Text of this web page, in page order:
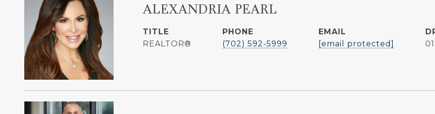
ALEXANDRIA PEARL
TITLE
REALTOR®
PHONE
(702) 592-5999
EMAIL
[email protected]